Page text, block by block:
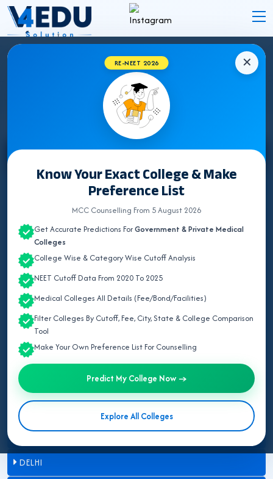
✕
RE-NEET 2026
Know Your Exact College & Make
Preference List
MCC Counselling From 5 August 2026
Get Accurate Predictions ForGovernment & Private Medical
Colleges
College Wise & Category Wise Cutoff Analysis
NEET Cutoff Data From 2020 To 2025
Medical Colleges All Details (Fee/Bond/Facilities)
Filter Colleges By Cutoff, Fee, City, State & College Comparison
Tool
Make Your Own Preference List For Counselling
Predict My College Now →
Explore All Colleges
STATE WISE INSTITUTES
Select State
ALL INDIA QUOTA
ANDAMAN & NICOBAR
ANDHRA PRADESH
ARUNACHAL PRADESH
ASSAM
BIHAR
CHANDIGARH
CHHATTISGARH
DADRA & NAGAR HAVELI
DAMAN & DIU
DELHI